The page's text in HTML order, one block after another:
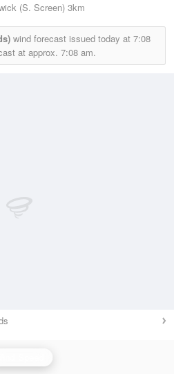
(S. Screen) 3km
wind forecast issued today at 7:08
at approx. 7:08 am.